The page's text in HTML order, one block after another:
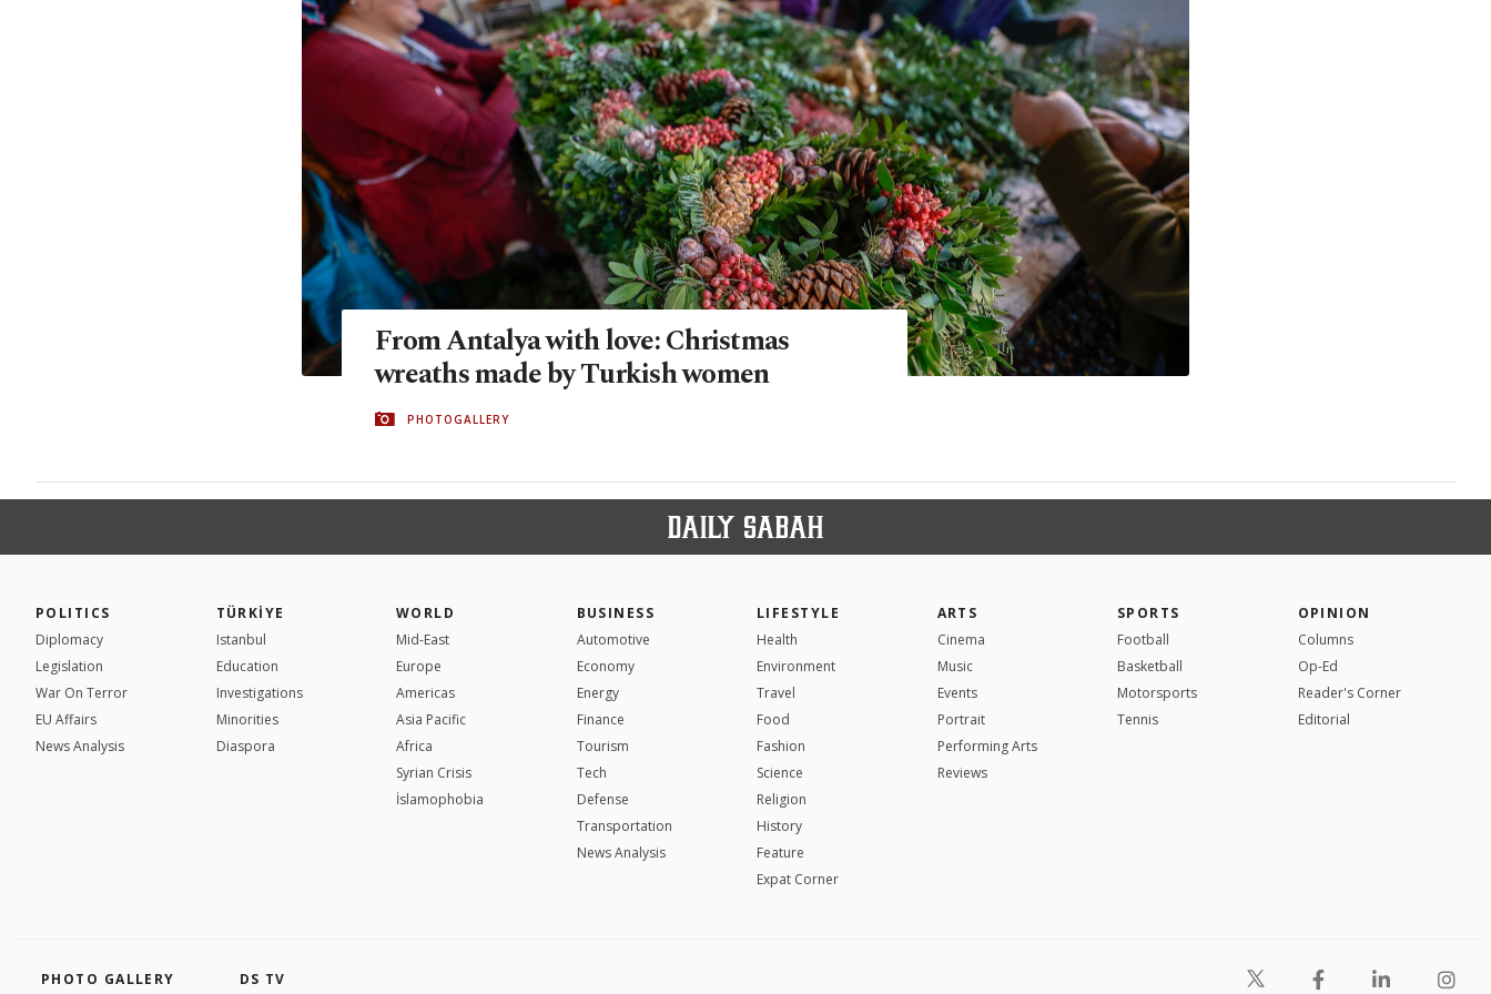
From Antalya with love: Christmas
wreaths made by Turkish women
PHOTOGALLERY
POLITICS
Diplomacy
Legislation
War On Terror
EU Affairs
News Analysis
TÜRKİYE
Istanbul
Education
Investigations
Minorities
Diaspora
WORLD
Mid-East
Europe
Americas
Asia Pacific
Africa
Syrian Crisis
İslamophobia
BUSINESS
Automotive
Economy
Energy
Finance
Tourism
Tech
Defense
Transportation
News Analysis
LIFESTYLE
Health
Environment
Travel
Food
Fashion
Science
Religion
History
Feature
Expat Corner
ARTS
Cinema
Music
Events
Portrait
Performing Arts
Reviews
SPORTS
Football
Basketball
Motorsports
Tennis
OPINION
Columns
Op-Ed
Reader's Corner
Editorial
PHOTO GALLERY DS TV